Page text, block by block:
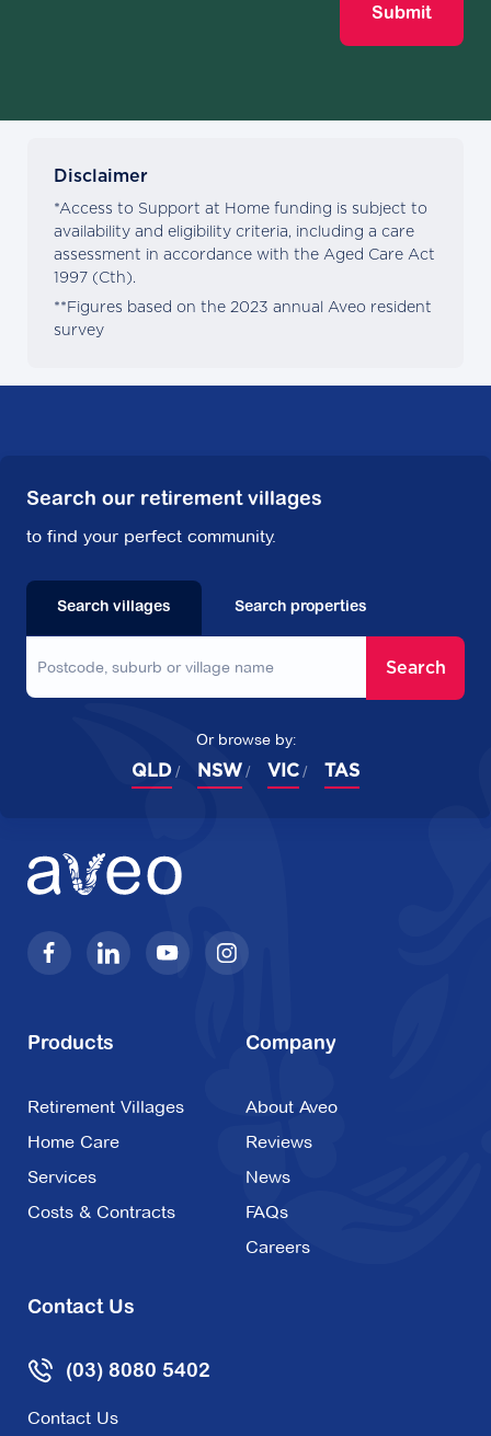
Submit
Disclaimer
*Access to Support at Home funding is subject to
availability and eligibility criteria, including a care
assessment in accordance with the Aged Care Act
1997 (Cth).
**Figures based on the 2023 annual Aveo resident
survey
Search our retirement villages
to find your perfect community.
Search villages Search properties
Search
Or browse by:
QLD NSW VIC TAS
Products
Retirement Villages
Home Care
Services
Costs & Contracts
Company
About Aveo
Reviews
News
FAQs
Careers
Contact Us
(03) 8080 5402
Contact Us